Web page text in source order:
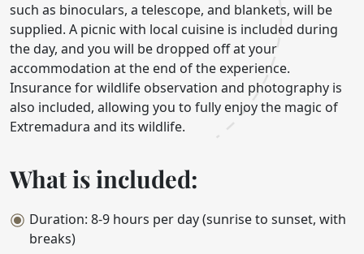
such as binoculars, a telescope, and blankets, will be
supplied. A picnic with local cuisine is included during
the day, and you will be dropped off at your
accommodation at the end of the experience.
Insurance for wildlife observation and photography is
also included, allowing you to fully enjoy the magic of
Extremadura and its wildlife.
What is included:
Duration: 8-9 hours per day (sunrise to sunset, with
breaks)